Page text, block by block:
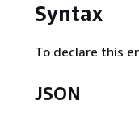
Syntax
To declare this
JSON